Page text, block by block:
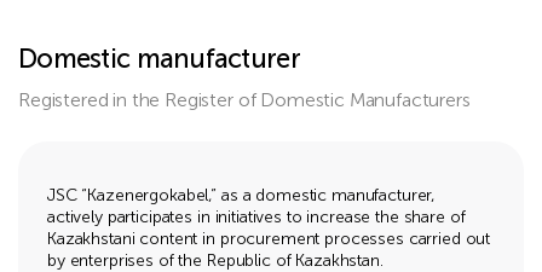
Domestic manufacturer
Registered in the Register of Domestic Manufacturers
JSC “Kazenergokabel,” as a domestic manufacturer,
actively participates in initiatives to increase the share of
Kazakhstani content in procurement processes carried out
by enterprises of the Republic of Kazakhstan.